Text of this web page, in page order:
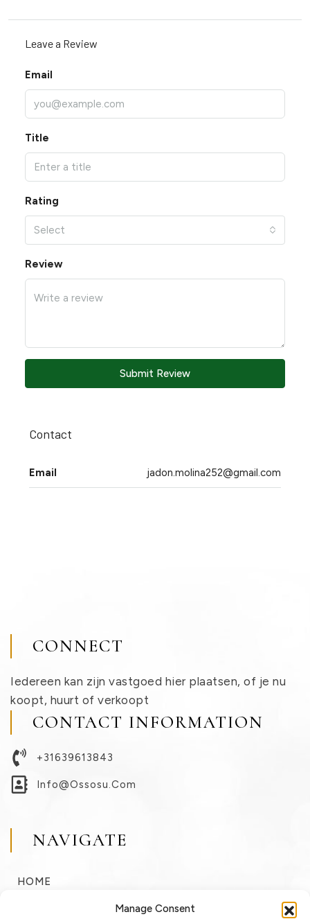
Manage Consent
Leave a Review
Email
Title
Rating
Select
Review
Submit Review
Contact
Email jadon.molina252@gmail.com
CONNECT
Iedereen kan zijn vastgoed hier plaatsen, of je nu
koopt, huurt of verkoopt
CONTACT INFORMATION
+31639613843
Info@ossosu.com
NAVIGATE
HOME